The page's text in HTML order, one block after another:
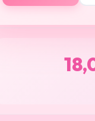
💼 Job Openings